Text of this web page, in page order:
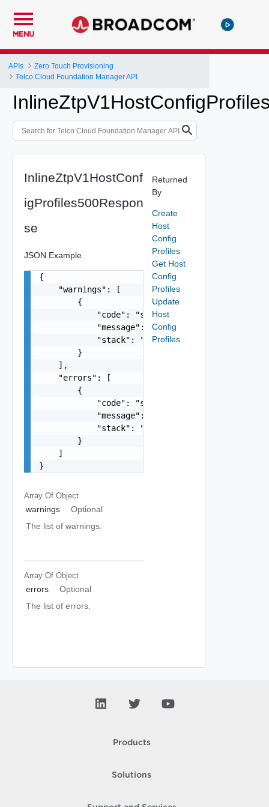
MENU
APIs
Zero Touch Provisioning
Telco Cloud Foundation Manager API
InlineZtpV1HostConf
igProfiles500Respon
se
JSON Example
{
    "warnings": [
        {
            "code": "string",
            "message": "string",
            "stack": "string"
        }
    ],
    "errors": [
        {
            "code": "string",
            "message": "string",
            "stack": "string"
        }
    ]
}
Array Of Object
warnings
Optional
The list of warnings.
Array Of Object
errors
Optional
The list of errors.
Returned
By
Create
Host
Config
Profiles
Get Host
Config
Profiles
Update
Host
Config
Profiles
Products
Solutions